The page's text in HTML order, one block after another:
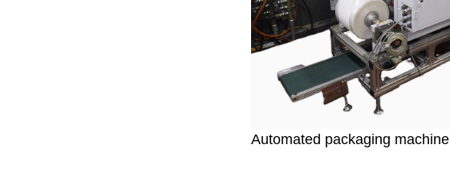
Automated packaging machine